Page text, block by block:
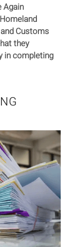
Again
Customs
they
in completing